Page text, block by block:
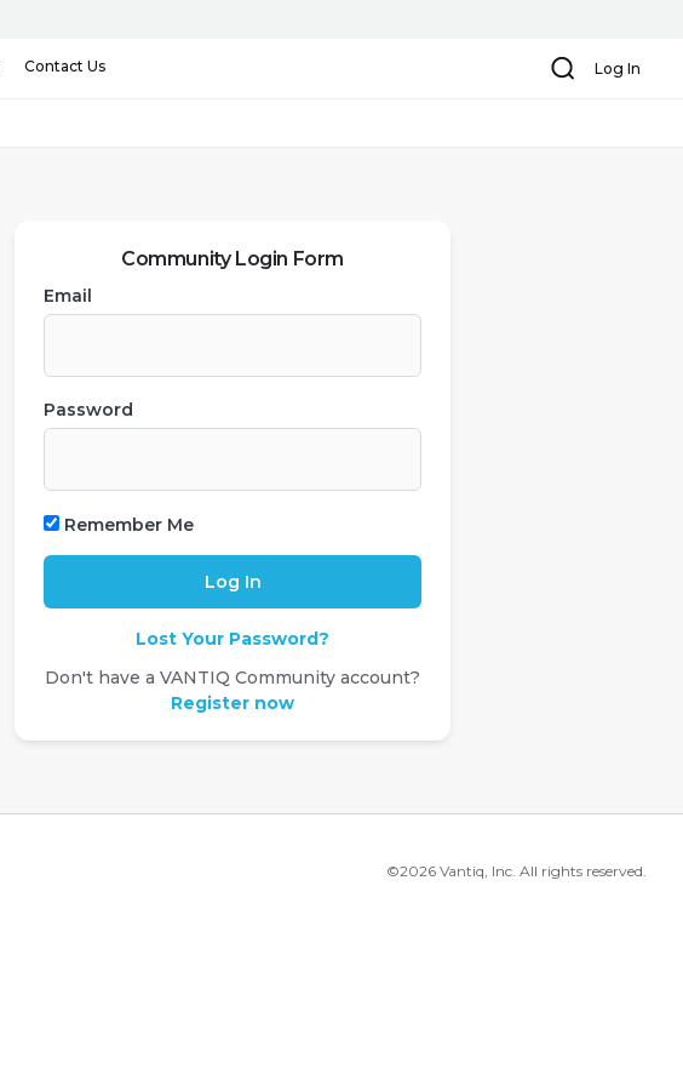
Contact Us SearchLog In
Community Login Form
Email
Password
Remember Me
Lost Your Password?
Don't have a VANTIQ Community account?
Register now
©2026 Vantiq, Inc. All rights reserved.